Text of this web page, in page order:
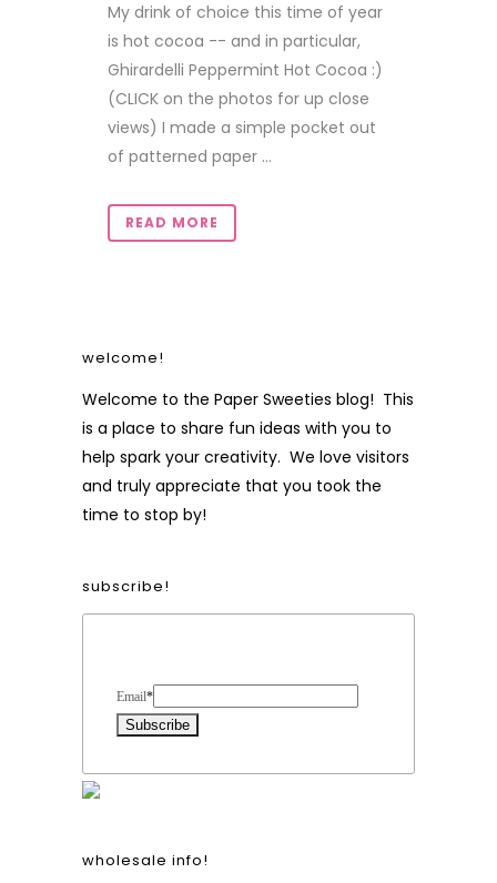
My drink of choice this time of year
is hot cocoa -- and in particular,
Ghirardelli Peppermint Hot Cocoa :)
(CLICK on the photos for up close
views) I made a simple pocket out
of patterned paper ...
READ MORE
welcome!
Welcome to the Paper Sweeties blog! This
is a place to share fun ideas with you to
help spark your creativity. We love visitors
and truly appreciate that you took the
time to stop by!
subscribe!
Email*
wholesale info!